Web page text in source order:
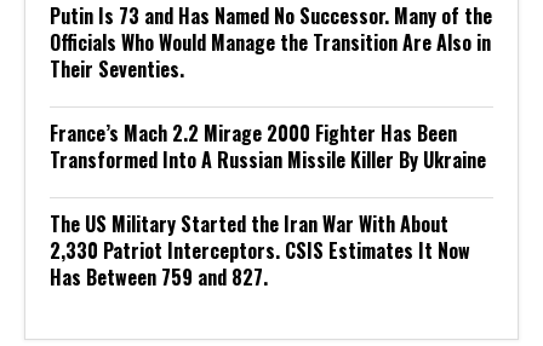
Putin Is 73 and Has Named No Successor. Many of the
Officials Who Would Manage the Transition Are Also in
Their Seventies.
France’s Mach 2.2 Mirage 2000 Fighter Has Been
Transformed Into A Russian Missile Killer By Ukraine
The US Military Started the Iran War With About
2,330 Patriot Interceptors. CSIS Estimates It Now
Has Between 759 and 827.